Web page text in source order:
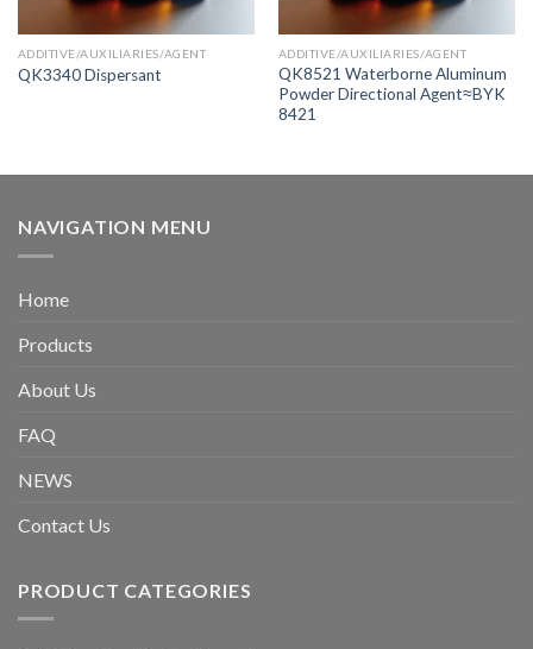
ADDITIVE/AUXILIARIES/AGENT
QK3340 Dispersant
ADDITIVE/AUXILIARIES/AGENT
QK8521 Waterborne Aluminum
Powder Directional Agent≈BYK
8421
NAVIGATION MENU
Home
Products
About Us
FAQ
NEWS
Contact Us
PRODUCT CATEGORIES